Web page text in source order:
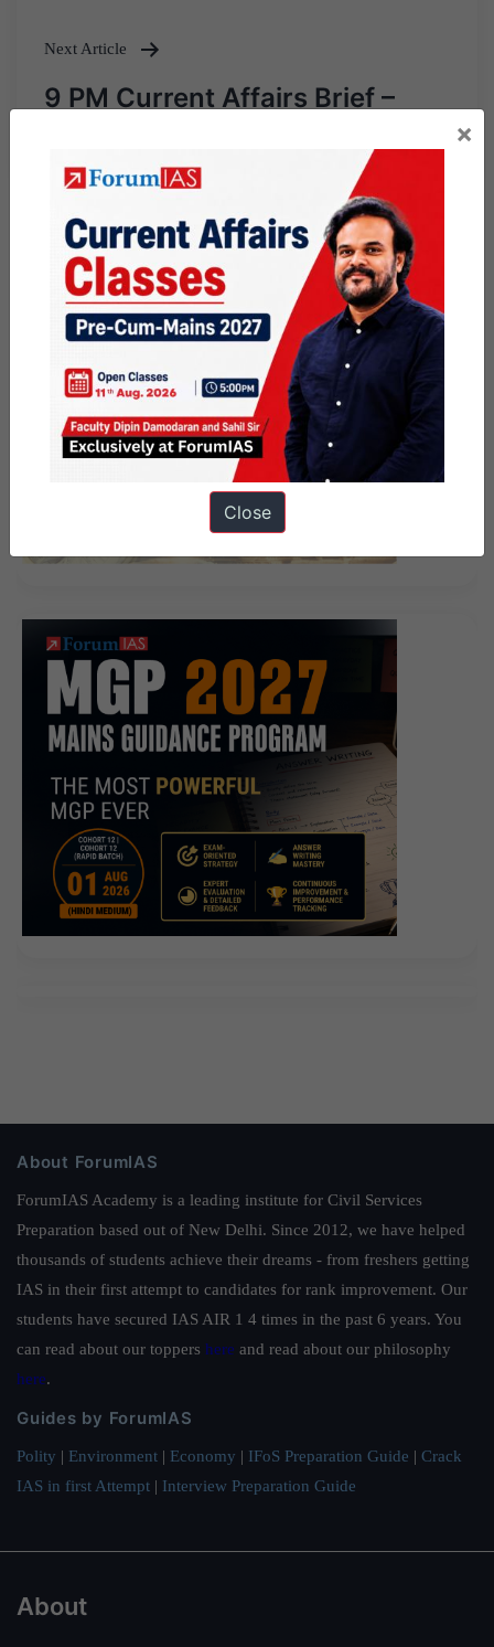
Next Article
9 PM Current Affairs Brief –
About ForumIAS
ForumIAS Academy is a leading institute for Civil Services
Preparation based out of New Delhi. Since 2012, we have helped
thousands of students achieve their dreams - from freshers getting
IAS in their first attempt to candidates for rank improvement. Our
students have secured IAS AIR 1 4 times in the past 6 years. You
can read about our toppers here and read about our philosophy
here.
Guides by ForumIAS
Polity | Environment | Economy | IFoS Preparation Guide | Crack
IAS in first Attempt | Interview Preparation Guide
About
×
Close